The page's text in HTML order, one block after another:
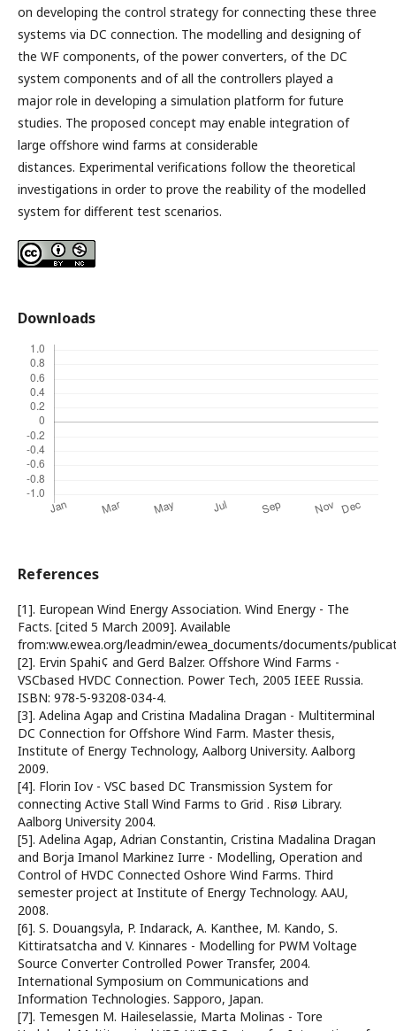
on developing the control strategy for connecting these three
systems via DC connection. The modelling and designing of
the WF components, of the power converters, of the DC
system components and of all the controllers played a
major role in developing a simulation platform for future
studies. The proposed concept may enable integration of
large offshore wind farms at considerable
distances. Experimental verifications follow the theoretical
investigations in order to prove the reability of the modelled
system for different test scenarios.
Downloads
References
[1]. European Wind Energy Association. Wind Energy - The
Facts. [cited 5 March 2009]. Available
from:ww.ewea.org/leadmin/ewea_documents/documents/
[2]. Ervin Spahi¢ and Gerd Balzer. Offshore Wind Farms -
VSCbased HVDC Connection. Power Tech, 2005 IEEE Russia.
ISBN: 978-5-93208-034-4.
[3]. Adelina Agap and Cristina Madalina Dragan - Multiterminal
DC Connection for Offshore Wind Farm. Master thesis,
Institute of Energy Technology, Aalborg University. Aalborg
2009.
[4]. Florin Iov - VSC based DC Transmission System for
connecting Active Stall Wind Farms to Grid . Risø Library.
Aalborg University 2004.
[5]. Adelina Agap, Adrian Constantin, Cristina Madalina Dragan
and Borja Imanol Markinez Iurre - Modelling, Operation and
Control of HVDC Connected Oshore Wind Farms. Third
semester project at Institute of Energy Technology. AAU,
2008.
[6]. S. Douangsyla, P. Indarack, A. Kanthee, M. Kando, S.
Kittiratsatcha and V. Kinnares - Modelling for PWM Voltage
Source Converter Controlled Power Transfer, 2004.
International Symposium on Communications and
Information Technologies. Sapporo, Japan.
[7]. Temesgen M. Haileselassie, Marta Molinas - Tore